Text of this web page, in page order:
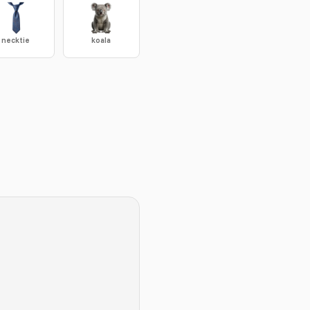
necktie koala